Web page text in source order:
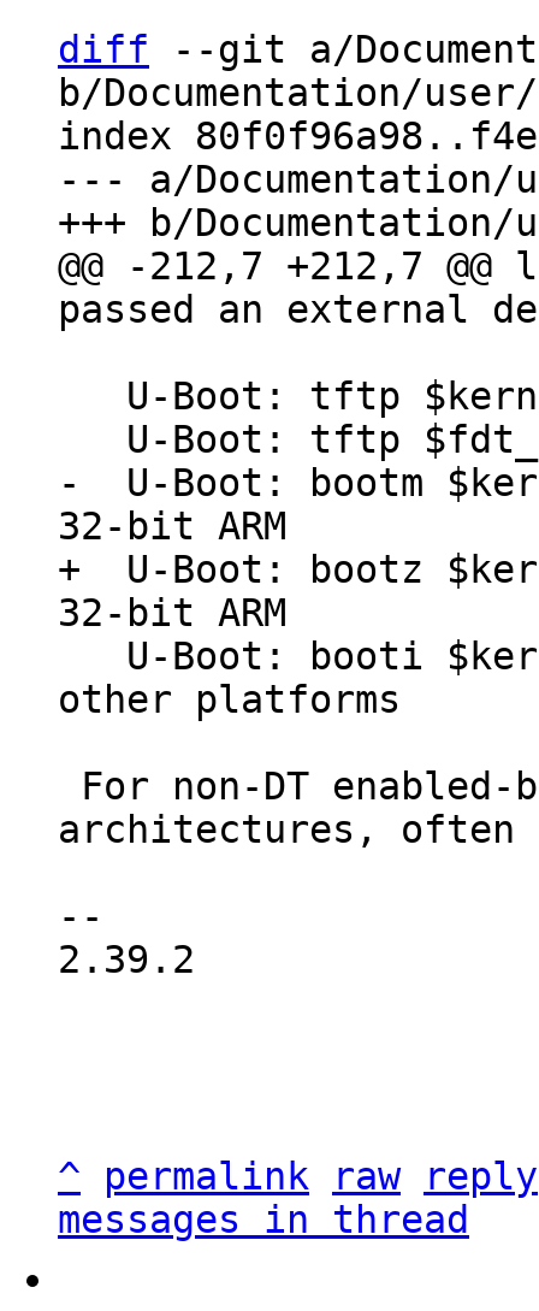
diff --git a/
b/Documentation/
index
--- a/Documentation/
@@ -212,7 +212,7
-  U-Boot: bootm
+  U-Boot: bootz
other platforms
architectures, often
--
2.39.2
^ permalink raw
reply
messages in thread